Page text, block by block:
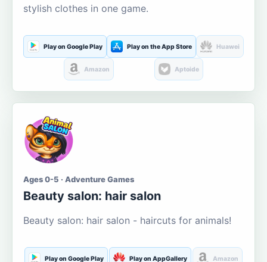
stylish clothes in one game.
Play on Google Play Play on the App Store Huawei
Amazon Aptoide
Ages 0-5 · Adventure Games
Beauty salon: hair salon
Beauty salon: hair salon - haircuts for animals!
Play on Google Play Play on AppGallery Amazon